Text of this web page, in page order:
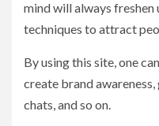
mind will always freshen
techniques to attract
By using this site, one
create brand
chats, and so on.